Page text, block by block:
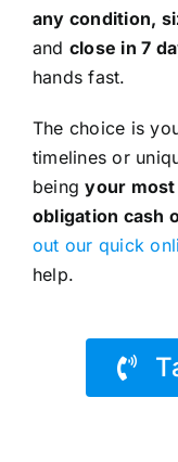
any condition,
and close in 7
hands fast.
The choice is
timelines or
beingyour
obligation cash
out our quick
help.